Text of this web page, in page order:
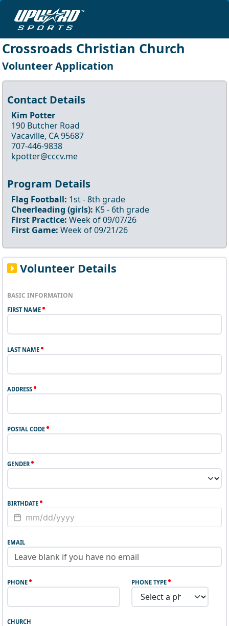
Crossroads Christian Church
Volunteer Application
Contact Details
Kim Potter
190 Butcher Road
Vacaville, CA 95687
707-446-9838
kpotter@cccv.me
Program Details
Flag Football: 1st- 8th grade
Cheerleading (girls): K5- 6th grade
First Practice: Week of09/07/26
First Game: Week of09/21/26
Volunteer Details
BASIC INFORMATION
FIRST NAME
LAST NAME
ADDRESS
POSTAL CODE
GENDER
BIRTHDATE
EMAIL
PHONE PHONE TYPE
CHURCH